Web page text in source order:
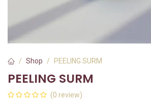
Shop PEELING SURM
PEELING SURM
(0 review)